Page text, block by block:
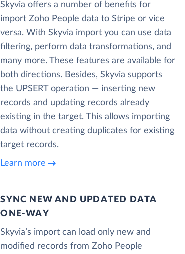
Skyvia offers a number of benefits for
import Zoho People data to Stripe or vice
versa. With Skyvia import you can use data
filtering, perform data transformations, and
many more. These features are available for
both directions. Besides, Skyvia supports
the UPSERT operation — inserting new
records and updating records already
existing in the target. This allows importing
data without creating duplicates for existing
target records.
Learn more
SYNC NEW AND UPDATED DATA
ONE‑WAY
Skyvia’s import can load only new and
modified records from Zoho People